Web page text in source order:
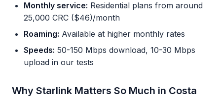
Monthly service: Residential plans from around
25,000 CRC ($46)/month
Roaming: Available at higher monthly rates
Speeds: 50-150 Mbps download, 10-30 Mbps
upload in our tests
Why Starlink Matters So Much in Costa